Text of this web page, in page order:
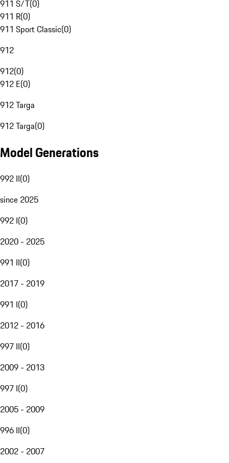
911 S/T(0)
911 R(0)
911 Sport Classic(0)
912
912(0)
912 E(0)
912 Targa
912 Targa(0)
Model Generations
992 II(0)
since 2025
992 I(0)
2020 - 2025
991 II(0)
2017 - 2019
991 I(0)
2012 - 2016
997 II(0)
2009 - 2013
997 I(0)
2005 - 2009
996 II(0)
2002 - 2007